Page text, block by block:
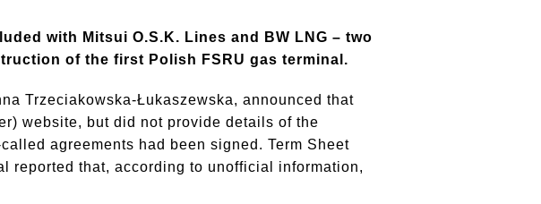
with Mitsui O.S.K. Lines and BW LNG – two
of the first Polish FSRU gas terminal.
Trzeciakowska-Łukaszewska, announced that
website, but did not provide details of the
agreements had been signed. Term Sheet
reported that, according to unofficial information,